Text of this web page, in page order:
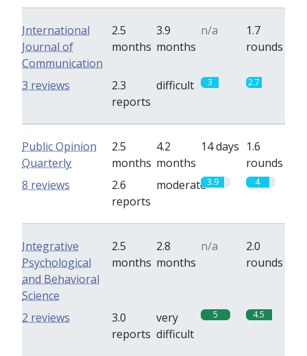
International
Journal of
Communication
2.5
months
3.9
months
n/a
1.7
rounds
2.3
reports
difficult 3 2.7
3 reviews
Public Opinion
Quarterly
2.5
months
4.2
months
14 days 1.6
rounds
2.6
reports
moderate3.9 4
8 reviews
Integrative
Psychological
and Behavioral
Science
2.5
months
2.8
months
n/a
2.0
rounds
3.0
reports
very
difficult
5 4.5
2 reviews